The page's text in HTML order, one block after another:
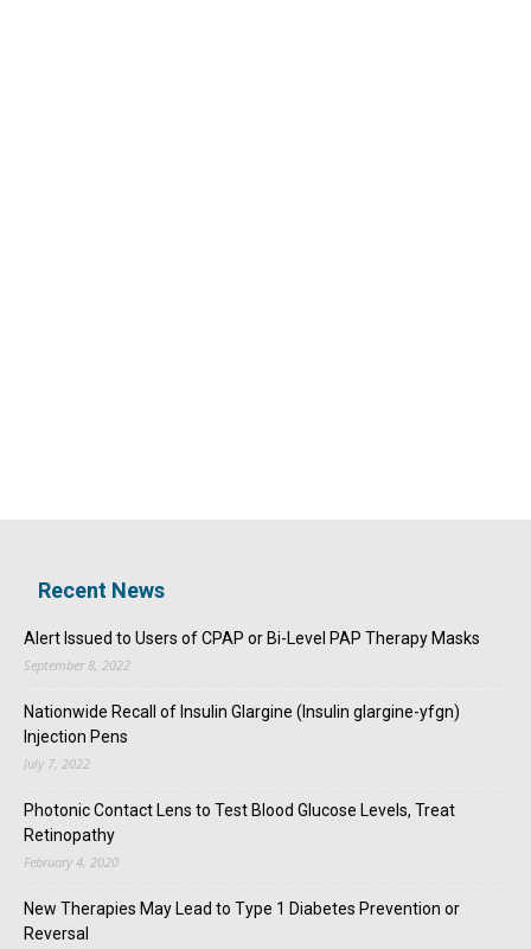
Recent News
Alert Issued to Users of CPAP or Bi-Level PAP Therapy Masks
September 8, 2022
Nationwide Recall of Insulin Glargine (Insulin glargine-yfgn)
Injection Pens
July 7, 2022
Photonic Contact Lens to Test Blood Glucose Levels, Treat
Retinopathy
February 4, 2020
New Therapies May Lead to Type 1 Diabetes Prevention or
Reversal